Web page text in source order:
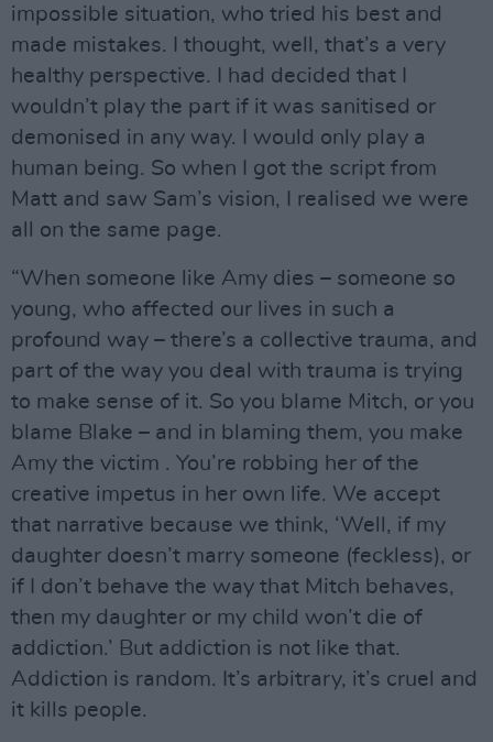
impossible situation, who tried his best and
made mistakes. I thought, well, that’s a very
healthy perspective. I had decided that I
wouldn’t play the part if it was sanitised or
demonised in any way. I would only play a
human being. So when I got the script from
Matt and saw Sam’s vision, I realised we were
all on the same page.
“When someone like Amy dies – someone so
young, who affected our lives in such a
profound way – there’s a collective trauma, and
part of the way you deal with trauma is trying
to make sense of it. So you blame Mitch, or you
blame Blake – and in blaming them, you make
Amy the victim . You’re robbing her of the
creative impetus in her own life. We accept
that narrative because we think, ‘Well, if my
daughter doesn’t marry someone (feckless), or
if I don’t behave the way that Mitch behaves,
then my daughter or my child won’t die of
addiction.’ But addiction is not like that.
Addiction is random. It’s arbitrary, it’s cruel and
it kills people.